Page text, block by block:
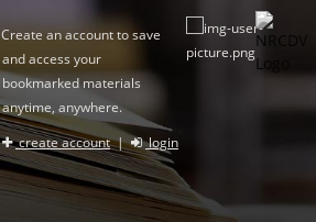
Create an account to save
and access your
bookmarked materials
anytime, anywhere.
create account| login